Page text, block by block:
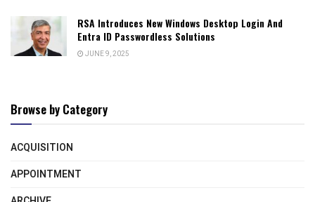
RSA Introduces New Windows Desktop Login And
Entra ID Passwordless Solutions
JUNE 9, 2025
Browse by Category
ACQUISITION
APPOINTMENT